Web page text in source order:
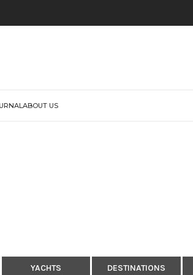
ABOUT US
YACHTS DESTINATIONS